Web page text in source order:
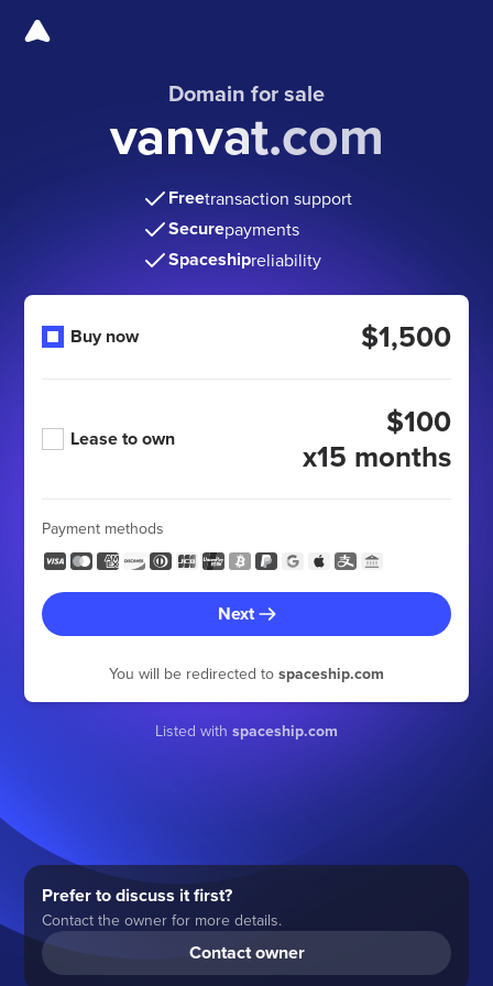
Domain for sale
vanvat.com
Freetransaction support
Securepayments
Spaceshipreliability
Buy now $1,500
Lease to own
$100
x15 months
Payment methods
Next
You will be redirected to spaceship.com
Listed with spaceship.com
Prefer to discuss it first?
Contact the owner for more details.
Contact owner